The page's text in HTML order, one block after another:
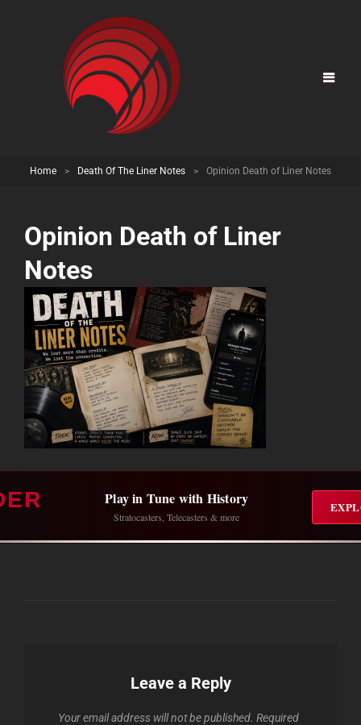
Home > Death Of The Liner Notes > Opinion Death of Liner Notes
Opinion Death of Liner
Notes
Play in Tune with History
Stratocasters, Telecasters & more
Leave a Reply
Your email address will not be published. Required